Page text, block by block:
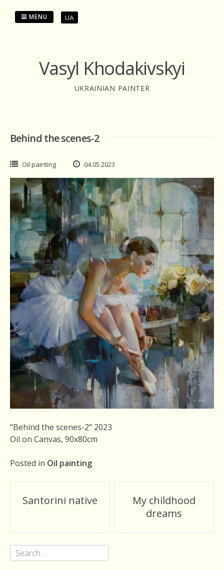
Vasyl Khodakivskyi
UKRAINIAN PAINTER
MENU UA
Behind the scenes-2
Oil painting 04.05.2023
“Behind the scenes-2” 2023
Oil on Canvas, 90x80cm
Posted in Oil painting
Post
Santorini native
My childhood
dreams
Search
for: